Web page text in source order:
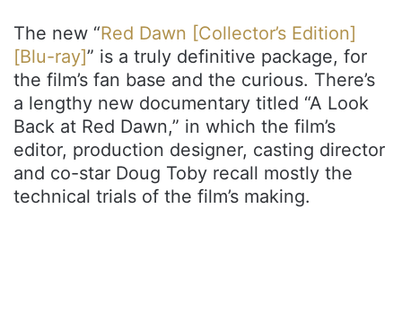
The new “Red Dawn [Collector’s Edition]
[Blu-ray]” is a truly definitive package, for
the film’s fan base and the curious. There’s
a lengthy new documentary titled “A Look
Back at Red Dawn,” in which the film’s
editor, production designer, casting director
and co-star Doug Toby recall mostly the
technical trials of the film’s making.